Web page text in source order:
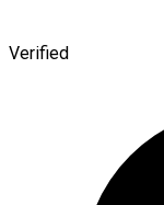
Verified